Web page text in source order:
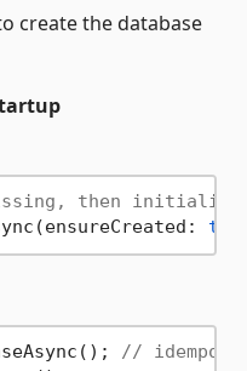
create the database
then
//